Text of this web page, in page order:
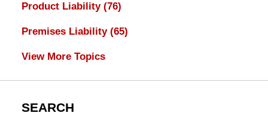
Product Liability (76)
Premises Liability (65)
View More Topics
SEARCH